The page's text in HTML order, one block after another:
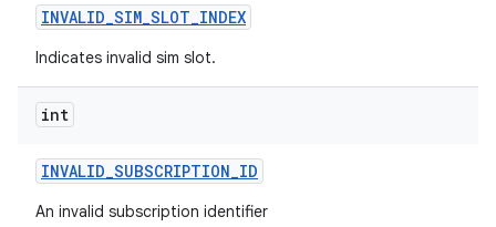
INVALID_SIM_SLOT_INDEX
Indicates invalid sim slot.
int
INVALID_SUBSCRIPTION_ID
An invalid subscription identifier